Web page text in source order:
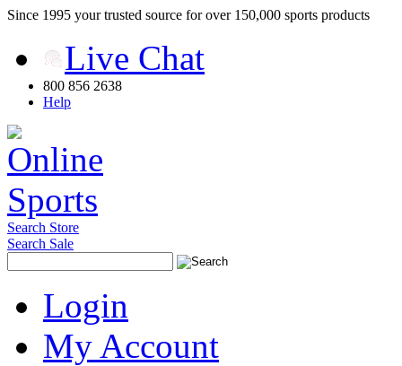
Since 1995 your trusted source for over 150,000 sports products
Live Chat
800 856 2638
Help
Search Store
Search Sale
Login
My Account